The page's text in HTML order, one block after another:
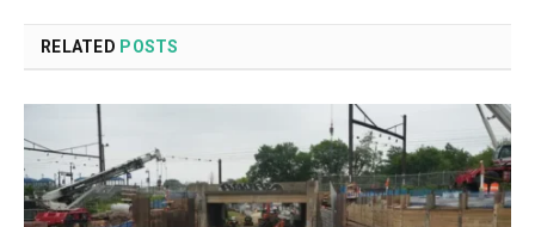
RELATED POSTS